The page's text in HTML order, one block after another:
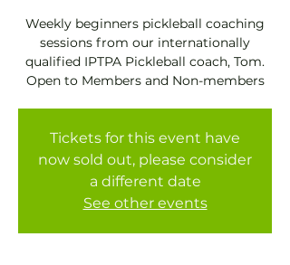
Weekly beginners pickleball coaching
sessions from our internationally
qualified IPTPA Pickleball coach, Tom.
Open to Members and Non-members
Tickets for this event have
now sold out, please consider
a different date
See other events